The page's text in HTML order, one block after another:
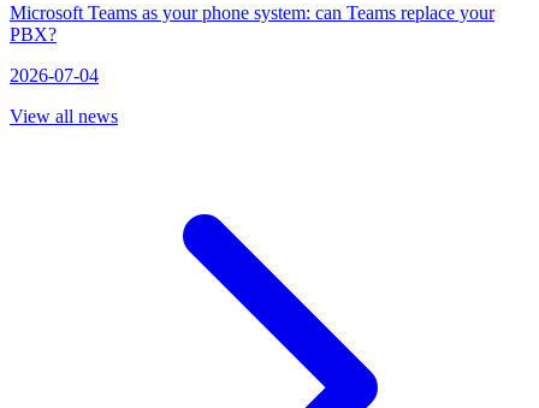
Microsoft Teams as your phone system: can Teams replace your
PBX?
2026-07-04
View all news